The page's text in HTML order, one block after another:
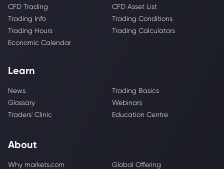
CFD Trading
CFD Asset List
Trading Info
Trading Conditions
Trading Hours
Trading Calculators
Economic Calendar
Learn
News
Trading Basics
Glossary
Webinars
Traders' Clinic
Education Centre
About
Why markets.com
Global Offering